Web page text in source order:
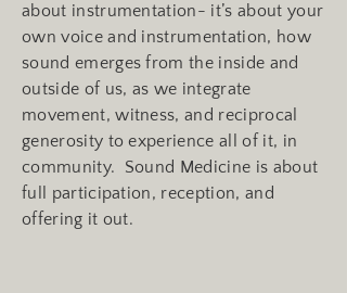
about instrumentation- it’s about your
own voice and instrumentation, how
sound emerges from the inside and
outside of us, as we integrate
movement, witness, and reciprocal
generosity to experience all of it, in
community. Sound Medicine is about
full participation, reception, and
offering it out.